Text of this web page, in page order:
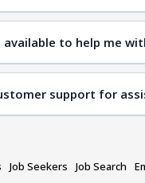
to help me
support for
Job Seekers Job Search